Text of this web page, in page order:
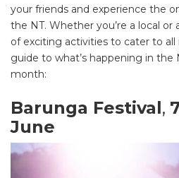
your friends and experience the
the NT. Whether you’re a local
of exciting activities to cater to all
guide to what’s happening in the
month:
Barunga Festival,
June